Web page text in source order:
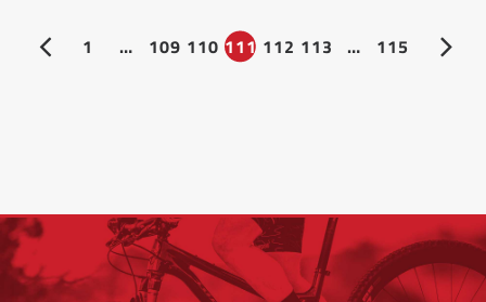
1 … 109 110 111 112 113 … 115